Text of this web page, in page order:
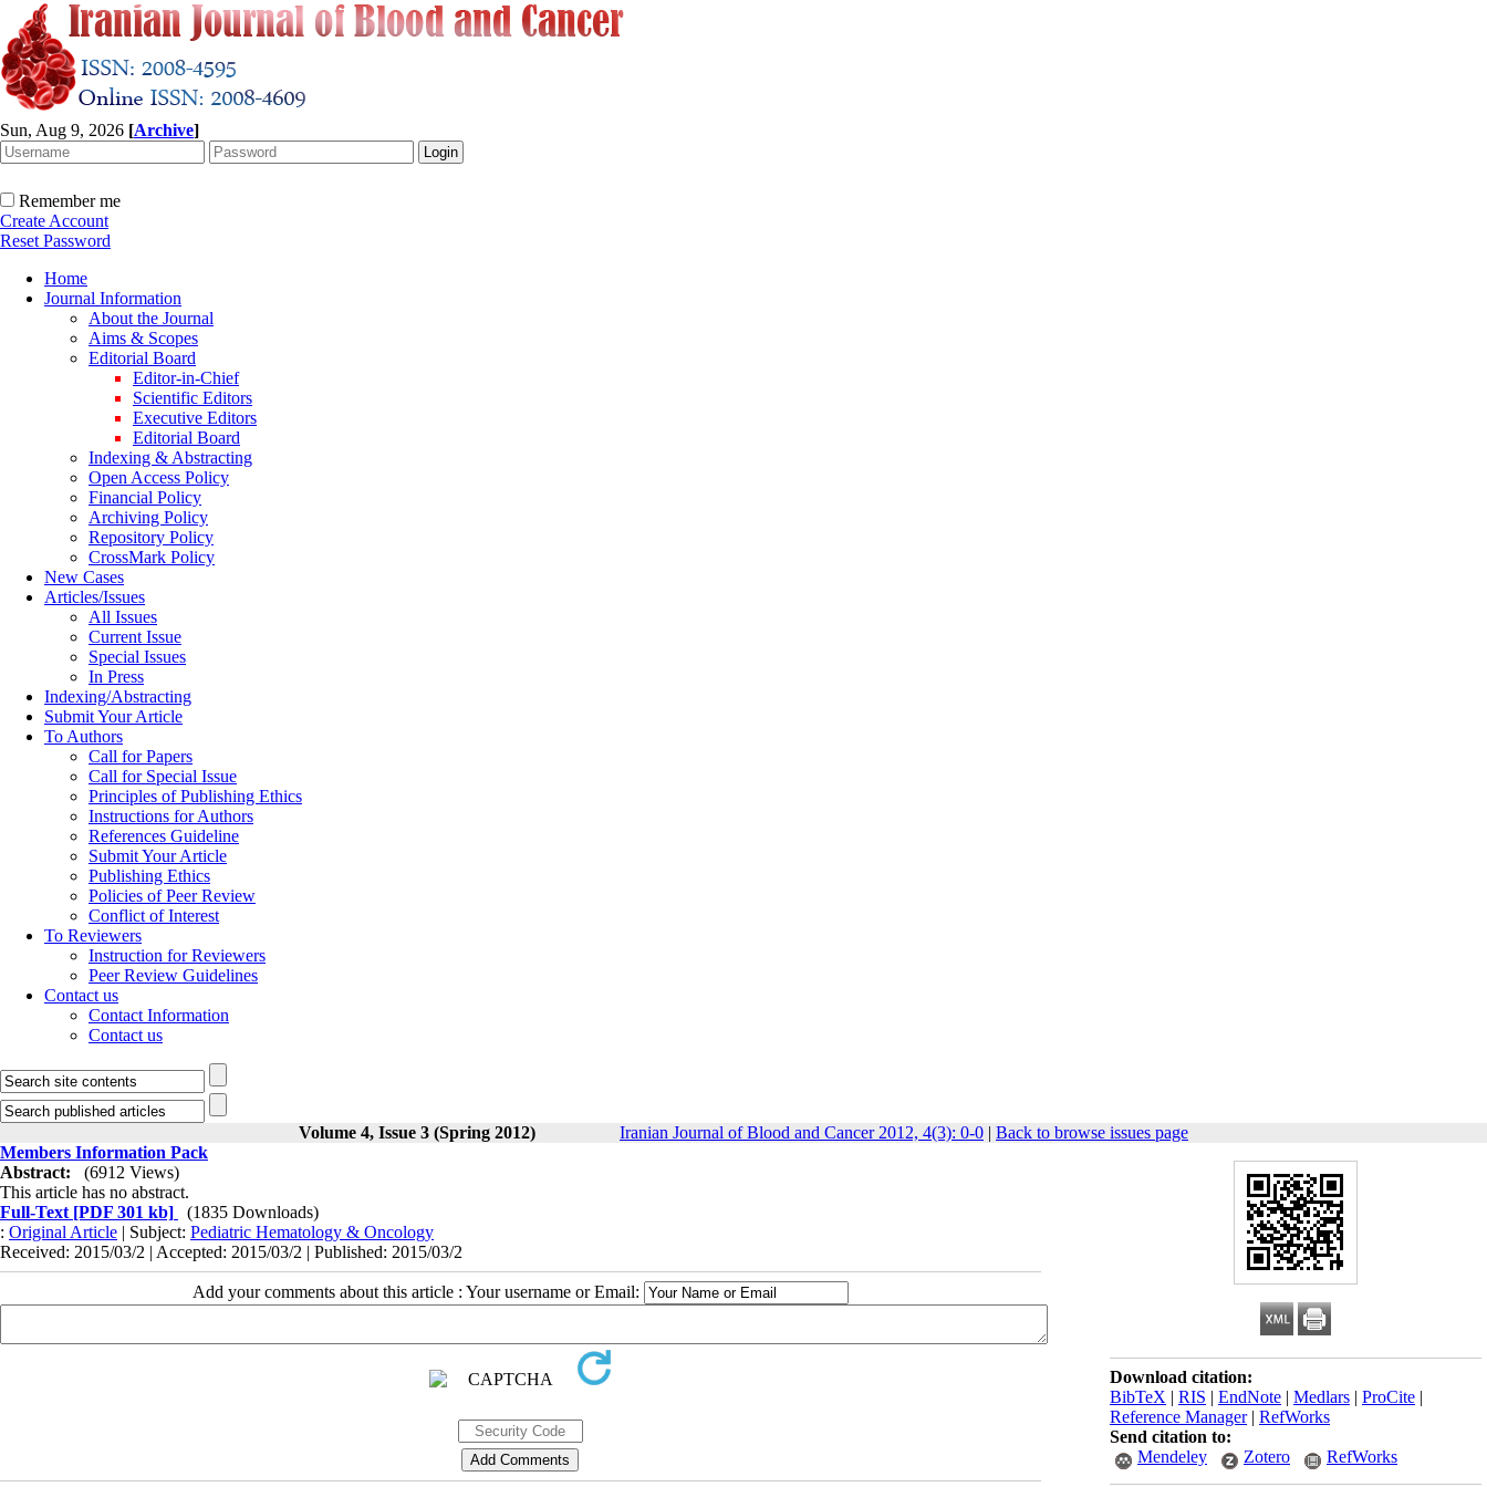
Sun, Aug 9, 2026 [Archive]
Remember me
Create Account
Reset Password
Home
Journal Information
About the Journal
Aims & Scopes
Editorial Board
Editor-in-Chief
Scientific Editors
Executive Editors
Editorial Board
Indexing & Abstracting
Open Access Policy
Financial Policy
Archiving Policy
Repository Policy
CrossMark Policy
New Cases
Articles/Issues
All Issues
Current Issue
Special Issues
In Press
Indexing/Abstracting
Submit Your Article
To Authors
Call for Papers
Call for Special Issue
Principles of Publishing Ethics
Instructions for Authors
References Guideline
Submit Your Article
Publishing Ethics
Policies of Peer Review
Conflict of Interest
To Reviewers
Instruction for Reviewers
Peer Review Guidelines
Contact us
Contact Information
Contact us
Volume 4, Issue 3 (Spring 2012) Iranian Journal of Blood and Cancer 2012, 4(3): 0-0 | Back to browse issues page
Download citation:
BibTeX | RIS | EndNote | Medlars | ProCite |
Reference Manager| RefWorks
Send citation to:
Mendeley
Zotero RefWorks
Members Information Pack
Abstract:
(6912 Views)
This article has no abstract.
Full-Text [PDF 301 kb]
(1835 Downloads)
: Original Article | Subject: Pediatric Hematology & Oncology
Received: 2015/03/2 | Accepted: 2015/03/2 | Published: 2015/03/2
Add your comments about this article : Your username or Email: